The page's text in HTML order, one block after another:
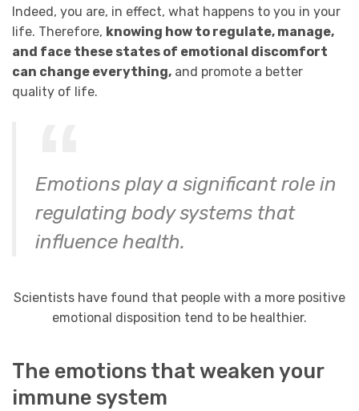
Indeed, you are, in effect, what happens to you in your
life. Therefore, knowing how to regulate, manage,
and face these states of emotional discomfort
can change everything, and promote a better
quality of life.
Emotions play a significant role in
regulating body systems that
influence health.
Scientists have found that people with a more positive
emotional disposition tend to be healthier.
The emotions that weaken your
immune system